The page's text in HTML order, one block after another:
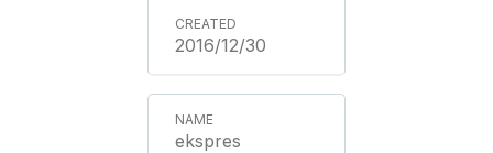
2016/12/30
ekspres